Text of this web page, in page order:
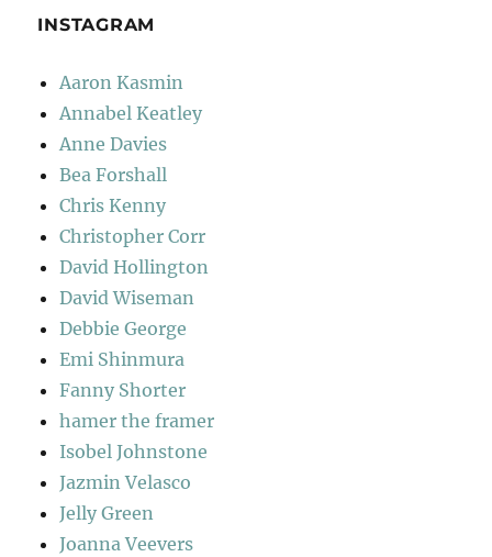
INSTAGRAM
Aaron Kasmin
Annabel Keatley
Anne Davies
Bea Forshall
Chris Kenny
Christopher Corr
David Hollington
David Wiseman
Debbie George
Emi Shinmura
Fanny Shorter
hamer the framer
Isobel Johnstone
Jazmin Velasco
Jelly Green
Joanna Veevers